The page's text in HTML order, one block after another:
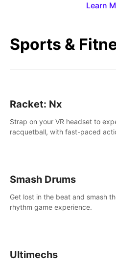
Learn
Sports &
Racket: Nx
Strap on your VR headset to
racquetball, with fast-paced
Smash Drums
Get lost in the beat and smash
rhythm game experience.
Ultimechs